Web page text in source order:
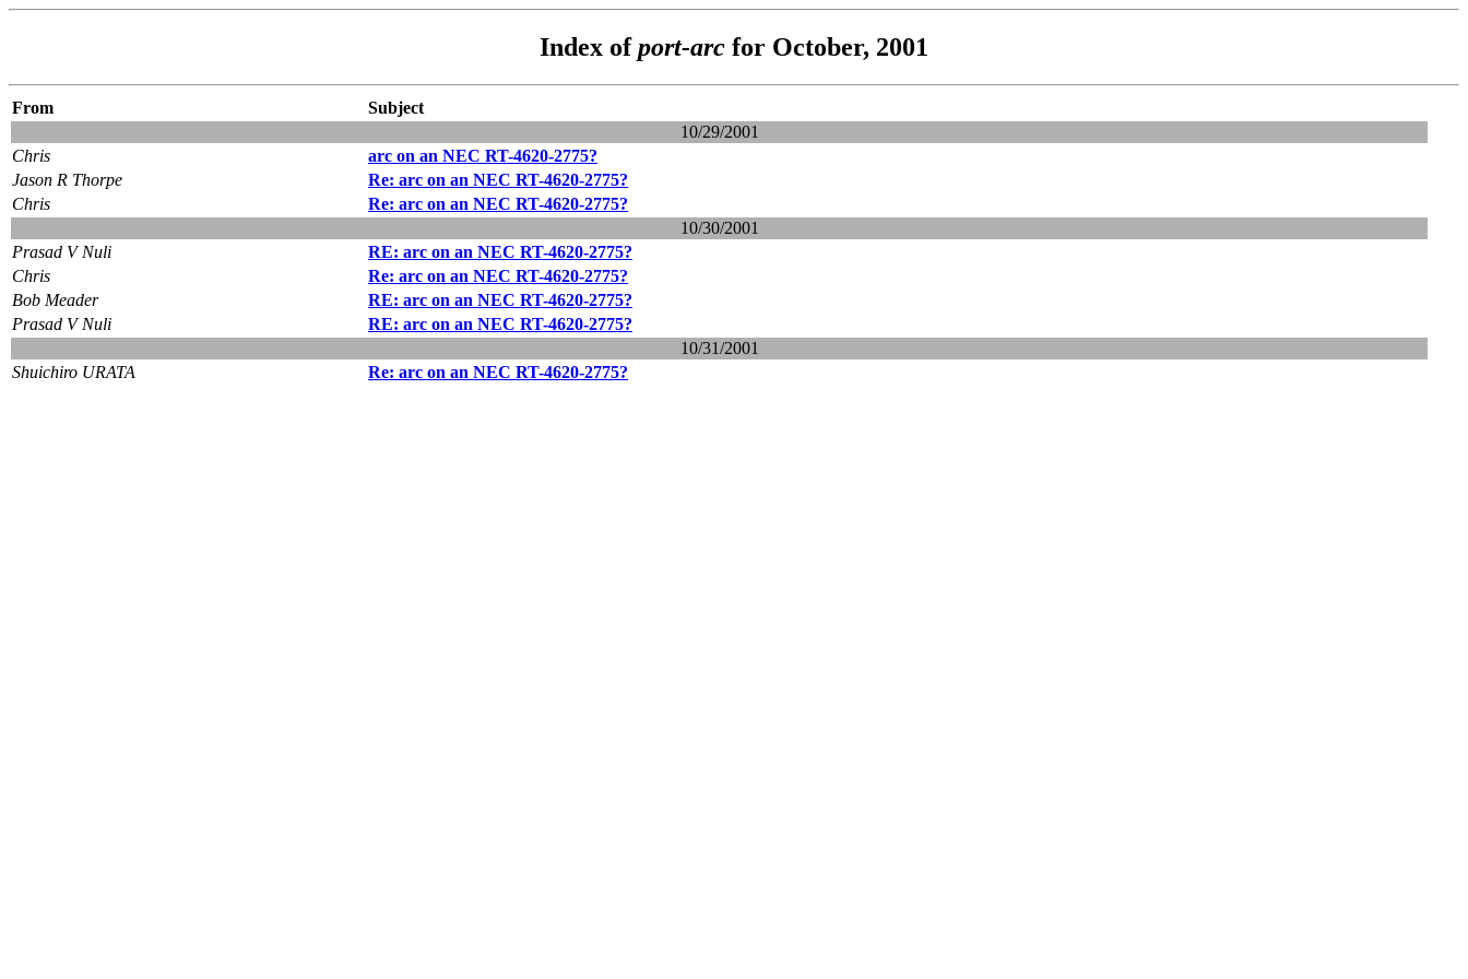
Index ofport-arc for October, 2001
From
Subject
10/29/2001
Chris
arc on an NEC RT-4620-2775?
Jason R Thorpe
Re: arc on an NEC RT-4620-2775?
Chris
Re: arc on an NEC RT-4620-2775?
10/30/2001
Prasad V Nuli
RE: arc on an NEC RT-4620-2775?
Chris
Re: arc on an NEC RT-4620-2775?
Bob Meader
RE: arc on an NEC RT-4620-2775?
Prasad V Nuli
RE: arc on an NEC RT-4620-2775?
10/31/2001
Shuichiro URATA
Re: arc on an NEC RT-4620-2775?